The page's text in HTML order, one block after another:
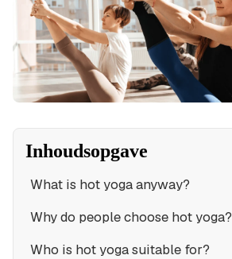
Inhoudsopgave
What is hot yoga anyway?
Why do people choose hot yoga?
Who is hot yoga suitable for?